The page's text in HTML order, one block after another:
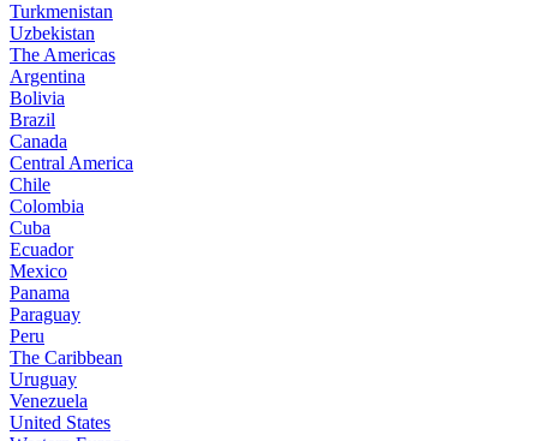
Turkmenistan
Uzbekistan
The Americas
Argentina
Bolivia
Brazil
Canada
Central America
Chile
Colombia
Cuba
Ecuador
Mexico
Panama
Paraguay
Peru
The Caribbean
Uruguay
Venezuela
United States